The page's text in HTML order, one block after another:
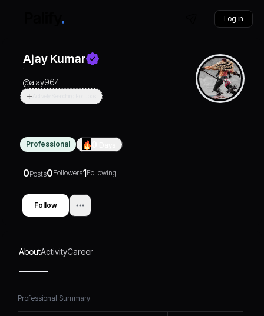
Log in
Ajay Kumar
@ajay964
Professional
0Posts0Followers1Following
Follow
AboutActivityCareer
Professional Summary